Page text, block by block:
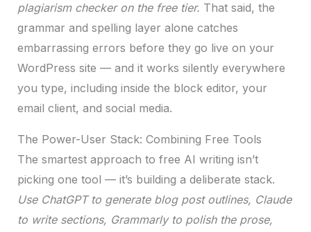
plagiarism checker on the free tier. That said, the
grammar and spelling layer alone catches
embarrassing errors before they go live on your
WordPress site — and it works silently everywhere
you type, including inside the block editor, your
email client, and social media.
The Power-User Stack: Combining Free Tools
The smartest approach to free AI writing isn’t
picking one tool — it’s building a deliberate stack.
Use ChatGPT to generate blog post outlines, Claude
to write sections, Grammarly to polish the prose,